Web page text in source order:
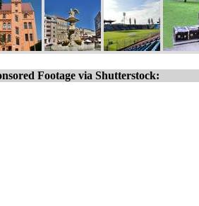
Footage via Shutterstock: